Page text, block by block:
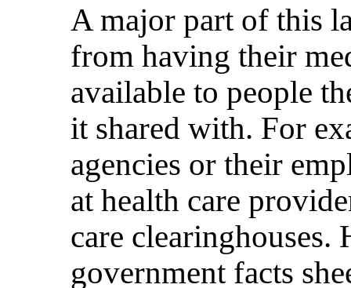
A major part of this
from having their
available to people
it shared with. For
agencies or their
at health care
care clearinghouses.
government facts